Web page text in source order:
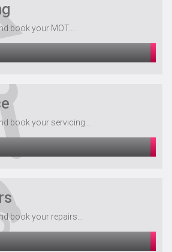
book your MOT...
book your servicing...
book your repairs...